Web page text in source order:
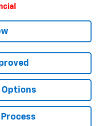
Options